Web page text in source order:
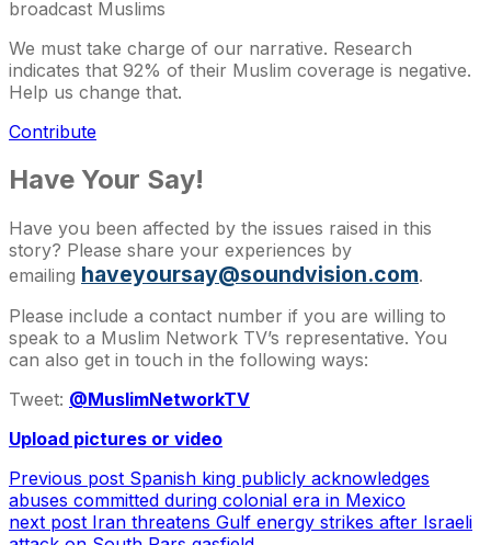
broadcast Muslims
We must take charge of our narrative. Research
indicates that 92% of their Muslim coverage is negative.
Help us change that.
Contribute
Have Your Say!
Have you been affected by the issues raised in this
story? Please share your experiences by
emailing haveyoursay@soundvision.com.
Please include a contact number if you are willing to
speak to a Muslim Network TV’s representative. You
can also get in touch in the following ways:
Tweet: @MuslimNetworkTV
Upload pictures or video
Previous post Spanish king publicly acknowledges
abuses committed during colonial era in Mexico
next post Iran threatens Gulf energy strikes after Israeli